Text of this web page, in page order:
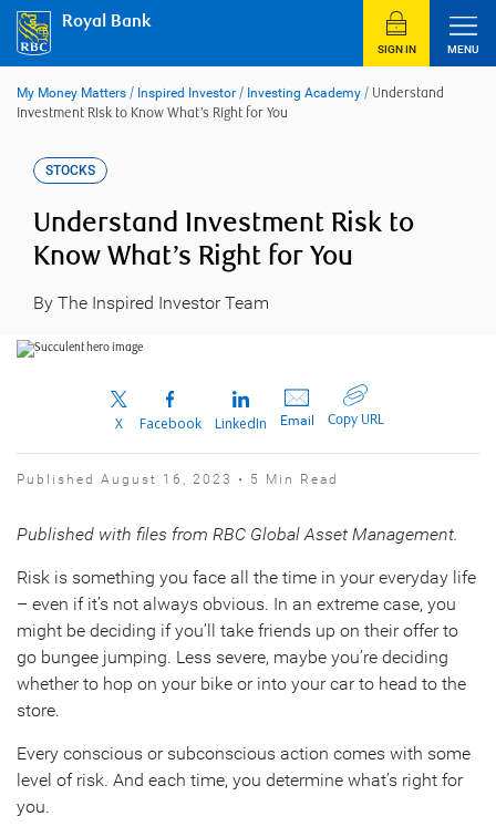
content
Royal Bank
SIGN IN MENU
My Money Matters / Inspired Investor / Investing Academy / Understand
Investment Risk to Know What’s Right for You
STOCKS
Understand Investment Risk to
Know What’s Right for You
By The Inspired Investor Team
X Facebook LinkedIn Email Copy URL
Published August 16, 2023 • 5 Min Read
Published with files from RBC Global Asset Management.
Risk is something you face all the time in your everyday life
– even if it’s not always obvious. In an extreme case, you
might be deciding if you’ll take friends up on their offer to
go bungee jumping. Less severe, maybe you’re deciding
whether to hop on your bike or into your car to head to the
store.
Every conscious or subconscious action comes with some
level of risk. And each time, you determine what’s right for
you.